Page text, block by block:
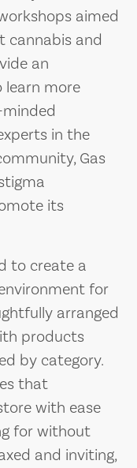
aimed
cannabis and
an
more
in the
Gas
its
to create a
for
arranged
products
by category.
that
with ease
for without
and inviting,